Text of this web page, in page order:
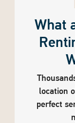
What
location
perfect